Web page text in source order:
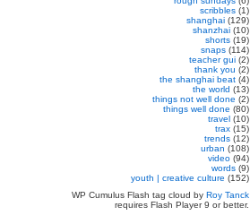
scribbles(1)
shanghai(129)
shanzhai(10)
shorts(19)
snaps(114)
teacher gui(2)
thank you (2)
the shanghai beat(4)
the world (13)
things not well done (2)
things well done (80)
travel(10)
trax(15)
trends(12)
urban (108)
video(94)
words(9)
youth | creative culture (152)
WP Cumulus Flash tag cloud by Roy Tanck
requires Flash Player 9 or better.